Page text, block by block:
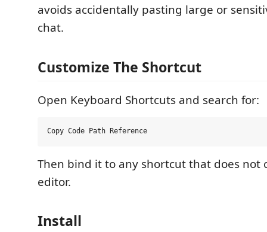
avoids accidentally pasting large or
chat.
Customize The Shortcut
Open Keyboard Shortcuts and search for:
Then bind it to any shortcut that does not
editor.
Install